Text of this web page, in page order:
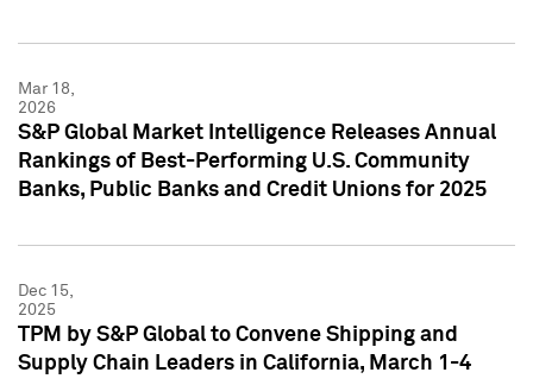
Mar 18,
2026
S&P Global Market Intelligence Releases Annual
Rankings of Best-Performing U.S. Community
Banks, Public Banks and Credit Unions for 2025
Dec 15,
2025
TPM by S&P Global to Convene Shipping and
Supply Chain Leaders in California, March 1-4